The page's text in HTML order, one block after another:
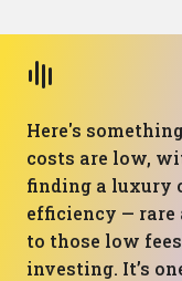
Here's
costs are low,
finding a luxury
efficiency — rare
to those low
investing. It’s